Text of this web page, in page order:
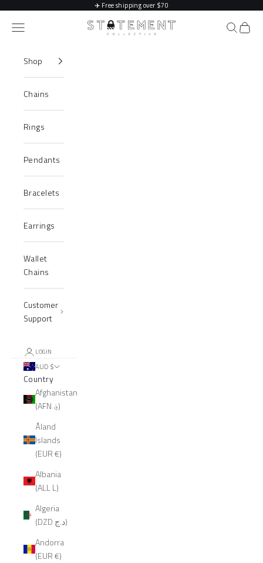
✈️ Free shipping over $70
Statement Collective
Navigation menu Search
Cart
Shop
Chains
Rings
Pendants
Bracelets
Earrings
Wallet
Chains
Customer
Support
LOGIN
AUD $
Country
Afghanistan
(AFN ؋)
Åland
Islands
(EUR €)
Albania
(ALL L)
Algeria
(DZD د.ج)
Andorra
(EUR €)